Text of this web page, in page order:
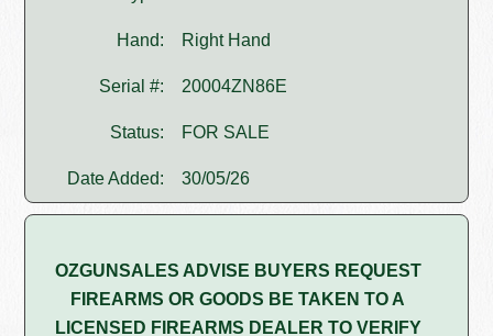
Hand: Right Hand
Serial #: 20004ZN86E
Status: FOR SALE
Date Added: 30/05/26
OZGUNSALES ADVISE BUYERS REQUEST
FIREARMS OR GOODS BE TAKEN TO A
LICENSED FIREARMS DEALER TO VERIFY